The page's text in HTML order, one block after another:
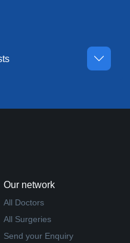
Our network
All Doctors
All Surgeries
Send your Enquiry